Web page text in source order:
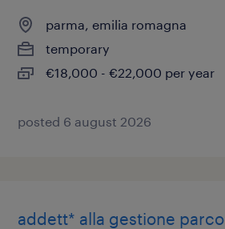
parma, emilia romagna
temporary
€18,000 - €22,000 per year
posted 6 august 2026
addett* alla gestione parco